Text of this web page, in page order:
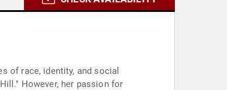
of race, identity, and social
However, her passion for